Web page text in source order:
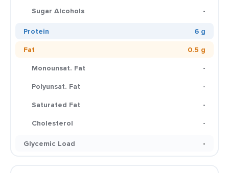
Sugar Alcohols
-
Protein
6 g
Fat
0.5 g
Monounsat. Fat
-
Polyunsat. Fat
-
Saturated Fat
-
Cholesterol
-
Glycemic Load
-